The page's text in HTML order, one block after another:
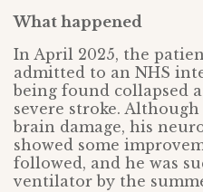
What happened
In April 2025, the
admitted to an NHS
being found collapsed
severe stroke.
brain damage, his
showed some
followed, and he was
ventilator by the